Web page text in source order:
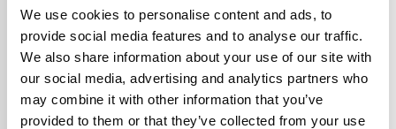
We use cookies to personalise content and ads, to
provide social media features and to analyse our traffic.
We also share information about your use of our site with
our social media, advertising and analytics partners who
may combine it with other information that you’ve
provided to them or that they’ve collected from your use
We put stickers with the frame size inside the main
triangle on the seat tube of all of our bikes, but many
riders remove them. If yours is missing, please contact
, and include your serial number—we'll be able to tell
you based on that information.